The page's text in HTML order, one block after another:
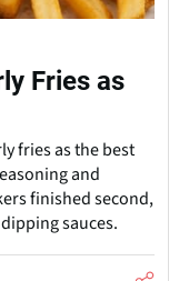
Fries as
fries as the best
and
finished second,
sauces.